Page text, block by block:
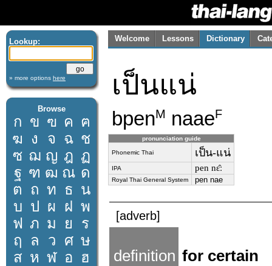
Lookup:
» more options here
Browse
ก ข ฃ ค ฅ
ฆ ง จ ฉ ช
ซ ฌ ญ ฎ ฏ
ฐ ฑ ฒ ณ ด
ต ถ ท ธ น
บ ป ผ ฝ พ
ฟ ภ ม ย
ร
ฤ
ล ว ศ ษ
ส ห ฬ อ ฮ
Welcome Lessons Dictionary
เป็นแน่
bpenM naaeF
pronunciation guide
Phonemic Thai เป็น-แน่
IPA pen nɛ̂ː
Royal Thai General System pen nae
[adverb]
definition for certain